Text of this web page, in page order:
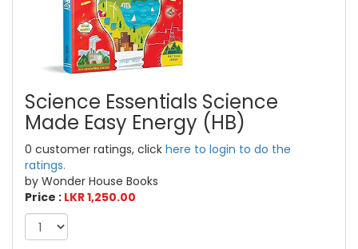
Science Essentials Science
Made Easy Energy (HB)
0 customer ratings, click here to login to do the
ratings.
by Wonder House Books
Price : LKR 1,250.00